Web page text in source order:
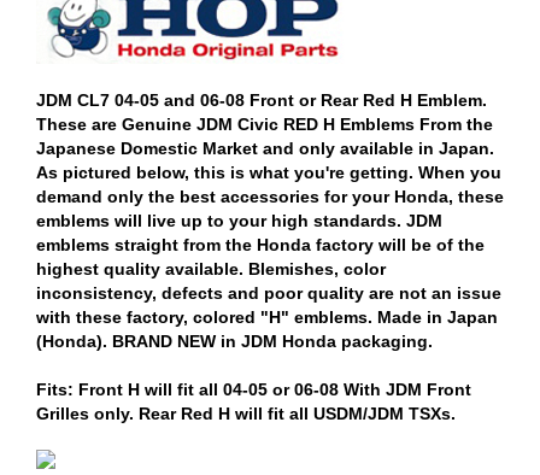
JDM CL7 04-05 and 06-08 Front or Rear Red H Emblem.
These are Genuine JDM Civic RED H Emblems From the
Japanese Domestic Market and only available in Japan.
As pictured below, this is what you're getting. When you
demand only the best accessories for your Honda, these
emblems will live up to your high standards. JDM
emblems straight from the Honda factory will be of the
highest quality available. Blemishes, color
inconsistency, defects and poor quality are not an issue
with these factory, colored "H" emblems. Made in Japan
(Honda). BRAND NEW in JDM Honda packaging.
Fits: Front H will fit all 04-05 or 06-08 With JDM Front
Grilles only. Rear Red H will fit all USDM/JDM TSXs.